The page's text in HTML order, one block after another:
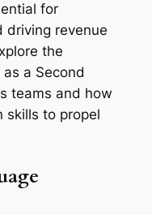
for
driving revenue
the
a Second
teams and how
skills to propel